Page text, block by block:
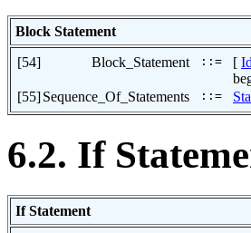
Block Statement
[54]
Block_Statement ::= [
[55]Sequence_Of_Statements ::=
6.2. If
If Statement